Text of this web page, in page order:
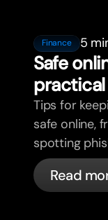
Finance 5
Safe
Tips for
safe online,
spotting
cards, and
Read